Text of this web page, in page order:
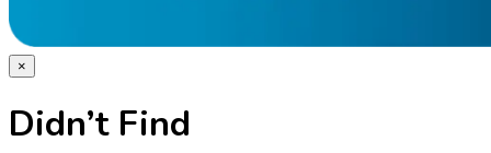
×
Didn’t Find